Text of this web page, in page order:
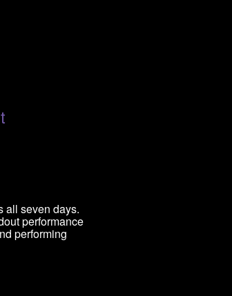
all seven days.
performance
performing